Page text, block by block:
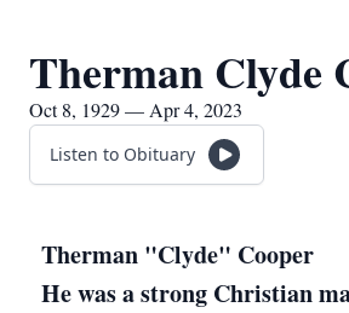
Therman Clyde
Oct 8, 1929 — Apr 4, 2023
Listen to Obituary
Therman "Clyde" Cooper
He was a strong Christian